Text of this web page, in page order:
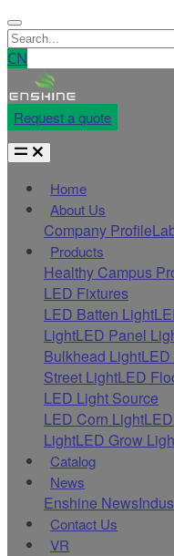
CN
Request a quote
Home
About Us
Company Profile
Products
Healthy Campus
LED Fixtures
LED Batten Light
LightLED Panel
Bulkhead Light
Street LightLED
LED Light Source
LED Corn Light
LightLED Grow
Catalog
News
Enshine News
Contact Us
VR